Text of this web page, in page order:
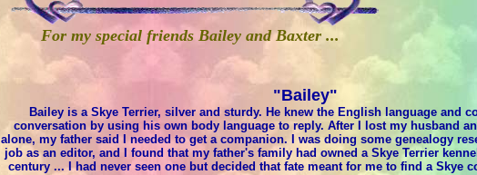
For my special friends Bailey and Baxter ...
"Bailey"
Bailey is a Skye Terrier, silver and sturdy. He knew the English language and
conversation by using his own body language to reply. After I lost my husband
alone, my father said I needed to get a companion. I was doing some genealogy
job as an editor, and I found that my father's family had owned a Skye Terrier
century ... I had never seen one but decided that fate meant for me to find a Skye